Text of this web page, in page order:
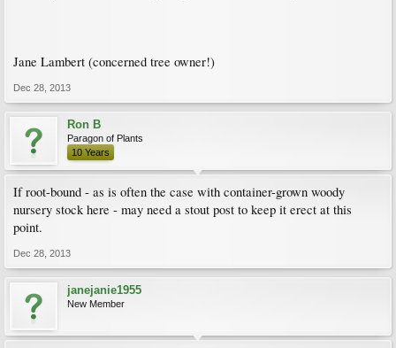
Jane Lambert (concerned tree owner!)
Dec 28, 2013
Ron B
Paragon of Plants
10 Years
If root-bound - as is often the case with container-grown woody
nursery stock here - may need a stout post to keep it erect at this
point.
Dec 28, 2013
janejanie1955
New Member